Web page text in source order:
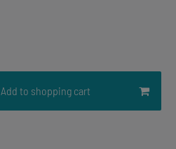
Add to shopping cart